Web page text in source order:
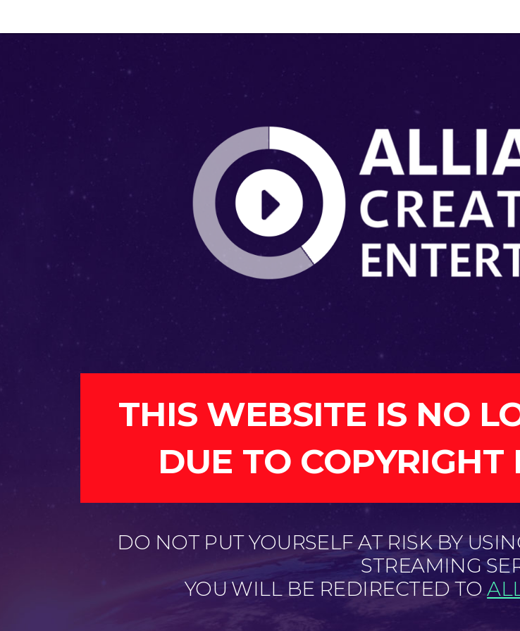
THIS WEBSITE IS NO
DUE TO
DO NOT PUT YOURSELF AT RISK BY
STREAMING
YOU WILL BE REDIRECTED TO